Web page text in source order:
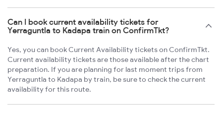
Can I book current availability tickets for
Yerraguntla to Kadapa train on ConfirmTkt?
Yes, you can book Current Availability tickets on ConfirmTkt.
Current availability tickets are those available after the chart
preparation. If you are planning for last moment trips from
Yerraguntla to Kadapa by train, be sure to check the current
availability for this route.